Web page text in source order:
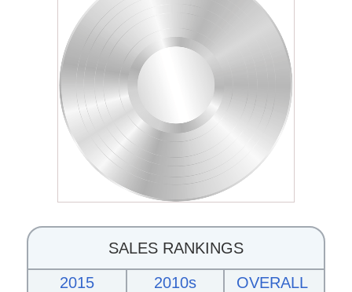
SALES RANKINGS
2015
2010s OVERALL